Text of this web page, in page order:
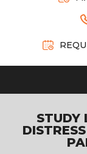
STUDY